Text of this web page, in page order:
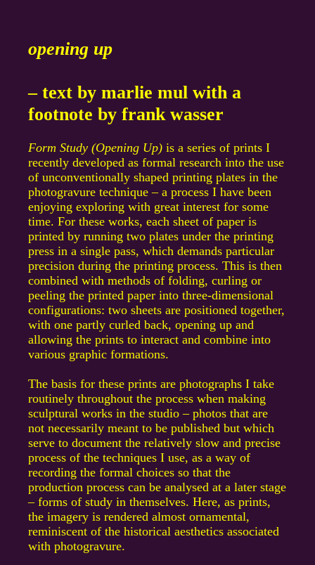
opening up
– text by marlie mul with a
footnote by frank wasser
Form Study (Opening Up) is a series of prints I
recently developed as formal research into the use
of unconventionally shaped printing plates in the
photogravure technique – a process I have been
enjoying exploring with great interest for some
time. For these works, each sheet of paper is
printed by running two plates under the printing
press in a single pass, which demands particular
precision during the printing process. This is then
combined with methods of folding, curling or
peeling the printed paper into three-dimensional
configurations: two sheets are positioned together,
with one partly curled back, opening up and
allowing the prints to interact and combine into
various graphic formations.
The basis for these prints are photographs I take
routinely throughout the process when making
sculptural works in the studio – photos that are
not necessarily meant to be published but which
serve to document the relatively slow and precise
process of the techniques I use, as a way of
recording the formal choices so that the
production process can be analysed at a later stage
– forms of study in themselves. Here, as prints,
the imagery is rendered almost ornamental,
reminiscent of the historical aesthetics associated
with photogravure.